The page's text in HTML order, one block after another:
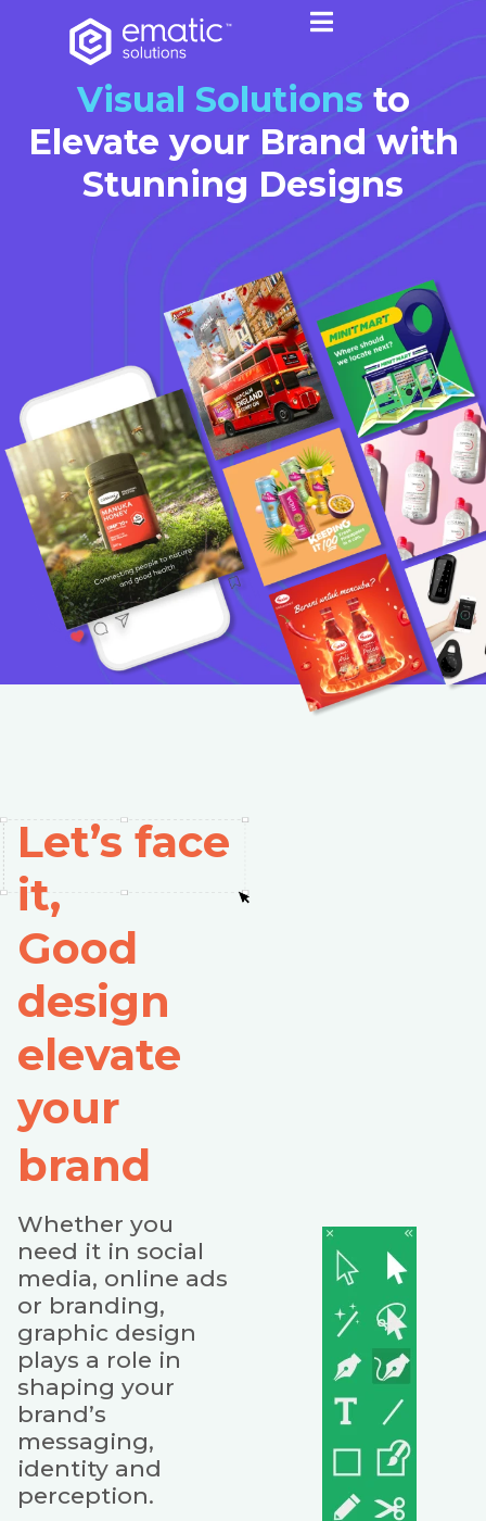
Visual Solutions to
Elevate your Brand with
Stunning Designs
Let’s face
it,
Good
design
elevate
your
brand
Whether you
need it in social
media, online ads
or branding,
graphic design
plays a role in
shaping your
brand’s
messaging,
identity and
perception.